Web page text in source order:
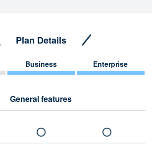
Plan Details
Business Enterprise
General features